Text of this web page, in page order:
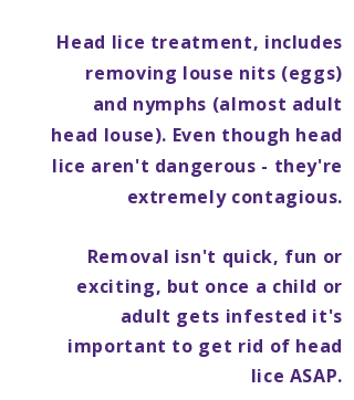
Head lice treatment, includes
removing louse nits (eggs)
and nymphs (almost adult
head louse). Even though head
lice aren't dangerous - they're
extremely contagious.
Removal isn't quick, fun or
exciting, but once a child or
adult gets infested it's
important to get rid of head
lice ASAP.